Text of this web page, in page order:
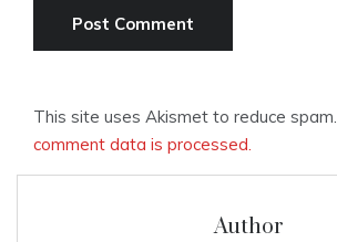
This site uses Akismet to reduce spam.
comment data is processed.
Author